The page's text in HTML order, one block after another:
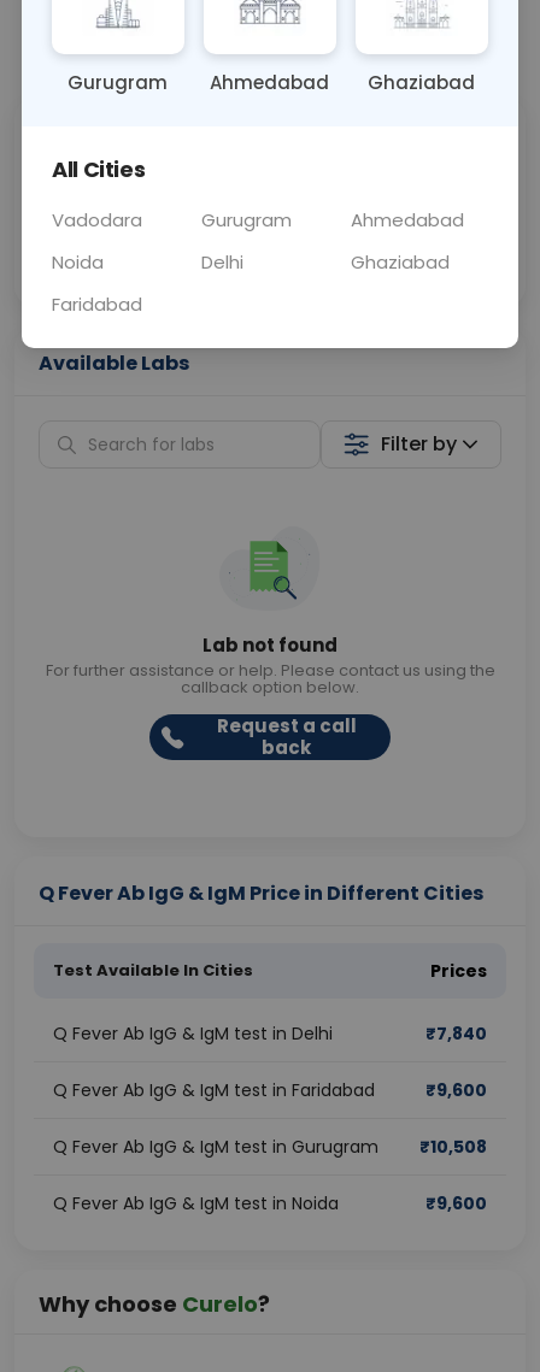
Call Now 💬 Get a Callback
Price
Collection
Available Labs
Filter by
Lab not found
For further assistance or help. Please contact us using the
callback option below.
Request a call
back
Q Fever Ab IgG & IgM Price in Different Cities
Test Available In Cities Prices
Q Fever Ab IgG & IgM test in Delhi ₹7,840
Q Fever Ab IgG & IgM test in Faridabad ₹9,600
Q Fever Ab IgG & IgM test in Gurugram ₹10,508
Q Fever Ab IgG & IgM test in Noida ₹9,600
Why choose Curelo?
Gurugram Ahmedabad Ghaziabad
All Cities
Vadodara Gurugram
Ahmedabad
Noida
Delhi
Ghaziabad
Faridabad